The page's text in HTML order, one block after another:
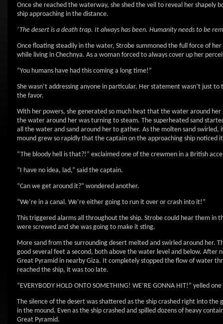
Once she reached the waterway, she shed the veil to reveal her
ship approaching in the distance.
‘The desert is a death trap. It always has been. Humanity needs to be
Once floating steadily in the water, Strobe summoned the full force of
while living in Chechnya. As a woman forced to always cover up her
“You humans have had this coming a long time!”
She wasn’t addressing anyone in particular. Her statement wasn’t just
the favor.
With her powers, she generated so much heat that the water around
the water around her was turning to steam. The superheated sand
all the water and sand around her to gather. As the molten sand
mound grew so rapidly that the captain on the approaching ship noticed
“The bloody hell is that?!” exclaimed one of the crewmen in a British
“I have no idea, lad,” said the captain.
“Can we get around it?” wondered another.
“We’re in a canal. We’re either going to run it over or crash into it!”
This triggered alarms all throughout the ship. Strobe could hear them in
were screwed and she was going to make it sting.
More sand from the surrounding desert melted and swirled around her.
good several feet a second, both above the water level and below.
Great Pyramid in nearby Giza. It completely stopped the flow of water
reached the ship, it was too late.
“EVERYBODY HOLD ONTO SOMETHING! WE’RE GONNA HIT!” yelled
The silence of the desert was shattered as the ship crashed right into
in the mound. Even as the ship crashed and spilled dozens of heavy
Great Pyramid.